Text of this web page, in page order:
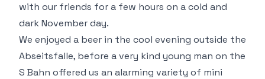
with our friends for a few hours on a cold and
dark November day.
We enjoyed a beer in the cool evening outside the
Abseitsfalle, before a very kind young man on the
S Bahn offered us an alarming variety of mini